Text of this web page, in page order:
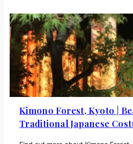
Kimono Forest, Kyoto |
Traditional Japanese